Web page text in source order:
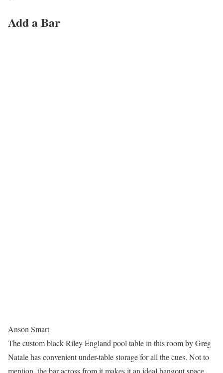
Add a Bar
Anson Smart
The custom black Riley England pool table in this room by Greg
Natale has convenient under-table storage for all the cues. Not to